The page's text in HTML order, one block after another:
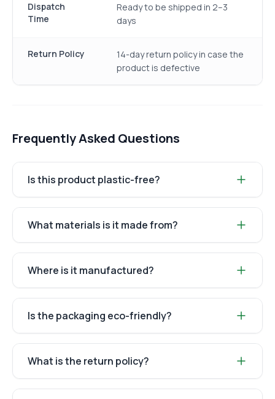
Dispatch
Time
Ready to be shipped in 2–3
days
Return Policy
14-day return policy in case the
product is defective
Frequently Asked Questions
Is this product plastic-free?
What materials is it made from?
Where is it manufactured?
Is the packaging eco-friendly?
What is the return policy?